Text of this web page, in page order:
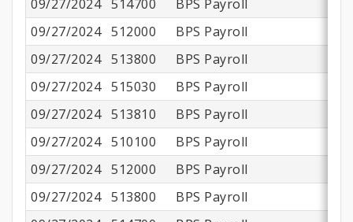
09/27/2024 514700 BPS Payroll
09/27/2024 512000
BPS Payroll
09/27/2024 513800 BPS Payroll
09/27/2024 515030
BPS Payroll
09/27/2024 513810 BPS Payroll
09/27/2024 510100 BPS Payroll
09/27/2024 512000 BPS Payroll
09/27/2024 513800 BPS Payroll